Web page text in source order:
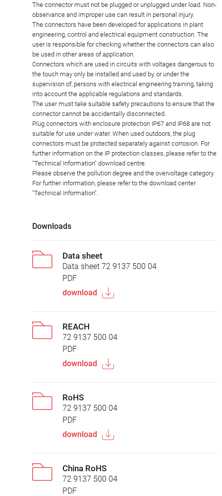
The connector must not be plugged or unplugged under load. Non-
observance and improper use can result in personal injury.
The connectors have been developed for applications in plant
engineering, control and electrical equipment construction. The
user is responsible for checking whether the connectors can also
be used in other areas of application.
Connectors which are used in circuits with voltages dangerous to
the touch may only be installed and used by, or under the
supervision of, persons with electrical engineering training, taking
into account the applicable regulations and standards.
The user must take suitable safety precautions to ensure that the
connector cannot be accidentally disconnected.
Plug connectors with enclosure protection IP67 and IP68 are not
suitable for use under water. When used outdoors, the plug
connectors must be protected separately against corrosion. For
further information on the IP protection classes, please refer to the
"Technical Information" download centre.
Please observe the pollution degree and the overvoltage category.
For further information, please refer to the download center
"Technical Information".
Downloads
Data sheet
Data sheet 72 9137 500 04
PDF
download
REACH
72 9137 500 04
PDF
download
RoHS
72 9137 500 04
PDF
download
China RoHS
72 9137 500 04
PDF